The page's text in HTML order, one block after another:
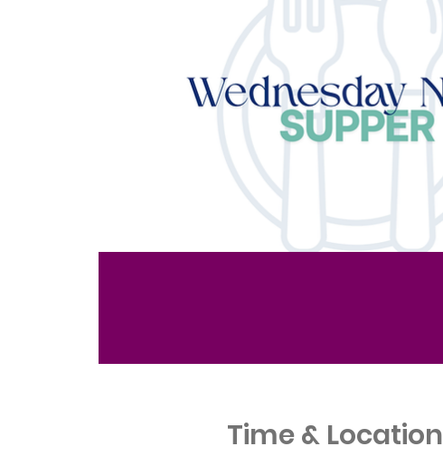
Time & Location